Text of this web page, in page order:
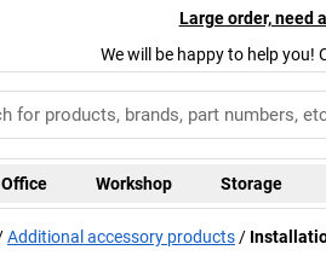
Large order, need
We will be happy to help you!
Office Workshop Storage
Additional accessory products